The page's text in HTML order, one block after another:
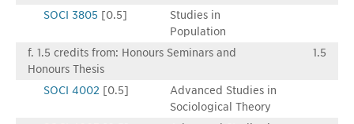
SOCI 3805 [0.5]
Studies in
Population
f. 1.5 credits from: Honours Seminars and
Honours Thesis
1.5
SOCI 4002 [0.5]
Advanced Studies in
Sociological Theory